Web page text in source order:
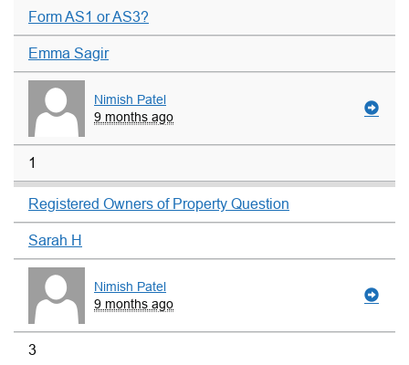
Form AS1 or AS3?
Emma Sagir
Nimish Patel
9 months ago
1
Registered Owners of Property Question
Sarah H
Nimish Patel
9 months ago
3